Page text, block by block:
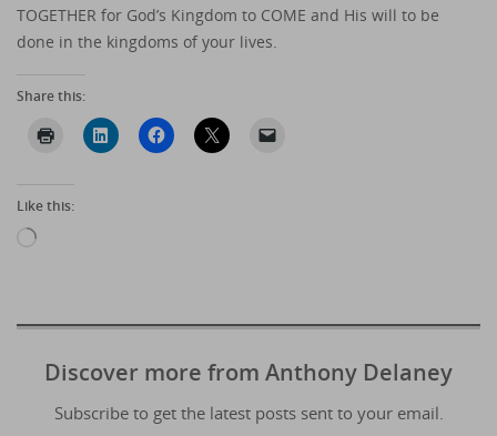
TOGETHER for God’s Kingdom to COME and His will to be
done in the kingdoms of your lives.
Share this:
Like this:
Loading…
Discover more from Anthony Delaney
Subscribe to get the latest posts sent to your email.